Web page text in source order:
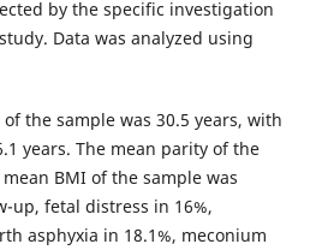
by the specific investigation
Data was analyzed using
the sample was 30.5 years, with
years. The mean parity of the
BMI of the sample was
up, fetal distress in 16%,
asphyxia in 18.1%, meconium